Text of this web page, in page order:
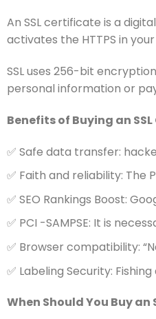
An SSL certificate is a
activates the HTTPS in
SSL uses 256-bit
personal information or
Benefits of Buying an
✅ Safe data transfer:
✅ Faith and reliability:
✅ SEO Rankings Boost:
✅ PCI -SAMPSE: It is
✅ Browser compatibility:
✅ Labeling Security:
When Should You Buy an